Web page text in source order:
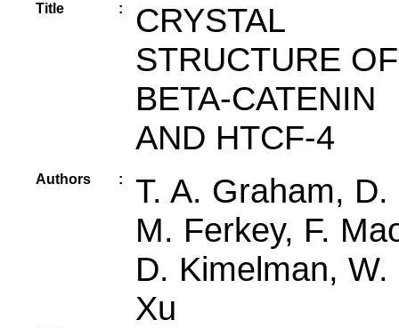
Title :
CRYSTAL
STRUCTURE OF
BETA-CATENIN
AND HTCF-4
Authors :
T. A. Graham, D.
M. Ferkey, F.
D. Kimelman, W.
Xu